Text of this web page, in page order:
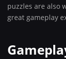
puzzles are also
great gameplay